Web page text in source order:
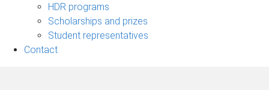
HDR programs
Scholarships and prizes
Student representatives
Contact